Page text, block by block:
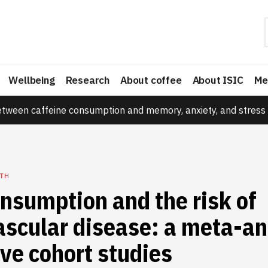
Wellbeing Research About coffee About ISIC
caffeine consumption and memory, anxiety, and
and the risk of
disease: a meta-
cohort studies